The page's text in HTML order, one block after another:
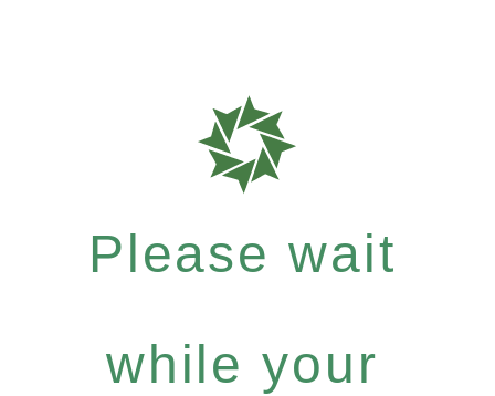
Please wait
while your